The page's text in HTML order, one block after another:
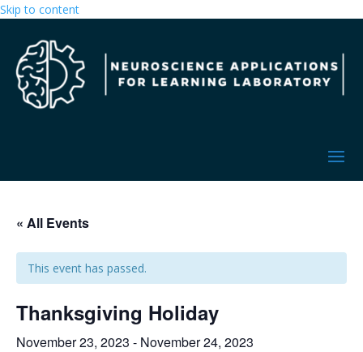
Skip to content
« All Events
This event has passed.
Thanksgiving Holiday
November 23, 2023 - November 24, 2023